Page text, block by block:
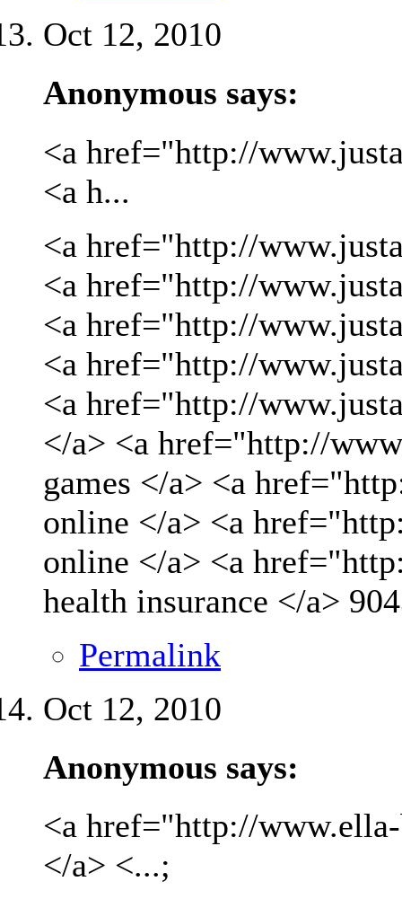
Oct 12, 2010
Anonymous says:
<a href="http://
<a h...
<a href="http://
<a href="http://
<a href="http://
<a href="http://
<a href="http://
</a> <a href="http://
games </a> <a
online </a> <a
online </a> <a
health insurance </a>
Permalink
Oct 12, 2010
Anonymous says:
<a href="http://
</a> <...;